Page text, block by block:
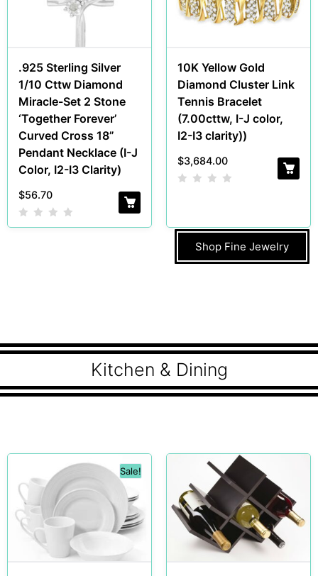
.925 Sterling Silver
1/10 Cttw Diamond
Miracle-Set 2 Stone
‘Together Forever’
Curved Cross 18”
Pendant Necklace (I-J
Color, I2-I3 Clarity)
$56.70
10K Yellow Gold
Diamond Cluster Link
Tennis Bracelet
(7.00cttw, I-J color,
I2-I3 clarity))
$3,684.00
Shop Fine Jewelry
Kitchen & Dining
Sale!